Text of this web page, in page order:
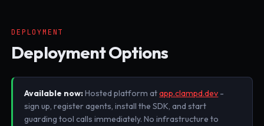
DEPLOYMENT
Deployment Options
Available now:Hosted platform atapp.clampd.dev -
sign up, register agents, install the SDK, and start
guarding tool calls immediately. No infrastructure to